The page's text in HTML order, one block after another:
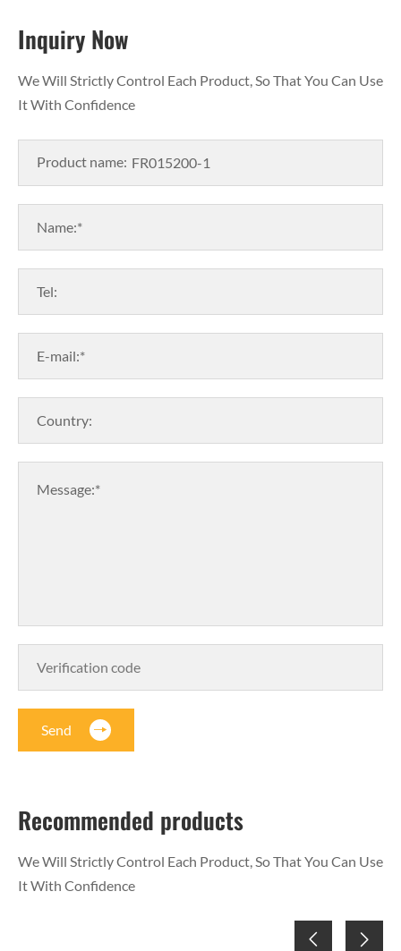
Inquiry Now
We Will Strictly Control Each Product, So That You Can Use
It With Confidence
Product name:
Name:*
Tel:
E-mail:*
Country:
Message:*
Send
Recommended products
We Will Strictly Control Each Product, So That You Can Use
It With Confidence